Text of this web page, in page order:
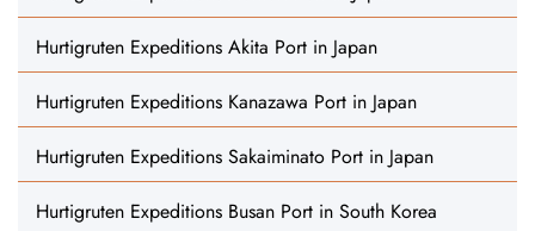
Hurtigruten Expeditions Akita Port in Japan
Hurtigruten Expeditions Kanazawa Port in Japan
Hurtigruten Expeditions Sakaiminato Port in Japan
Hurtigruten Expeditions Busan Port in South Korea